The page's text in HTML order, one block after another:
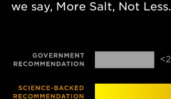
we say, More Salt, Not Less.